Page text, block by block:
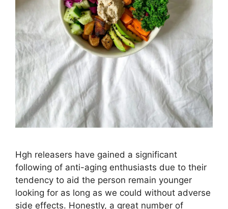
Hgh releasers have gained a significant
following of anti-aging enthusiasts due to their
tendency to aid the person remain younger
looking for as long as we could without adverse
side effects. Honestly, a great number of